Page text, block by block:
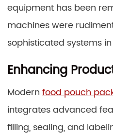
equipment has been
machines were
sophisticated systems
Enhancing
Modern food pouch
integrates advanced
filling, sealing, and